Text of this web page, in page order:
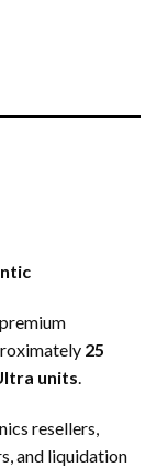
25
units.
resellers,
and liquidation